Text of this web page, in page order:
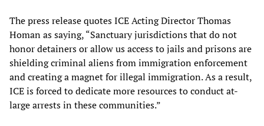
The press release quotes ICE Acting Director Thomas
Homan as saying, “Sanctuary jurisdictions that do not
honor detainers or allow us access to jails and prisons are
shielding criminal aliens from immigration enforcement
and creating a magnet for illegal immigration. As a result,
ICE is forced to dedicate more resources to conduct at-
large arrests in these communities.”